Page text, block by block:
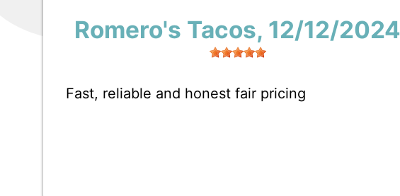
Romero's Tacos, 12/12/2024
Fast, reliable and honest fair pricing